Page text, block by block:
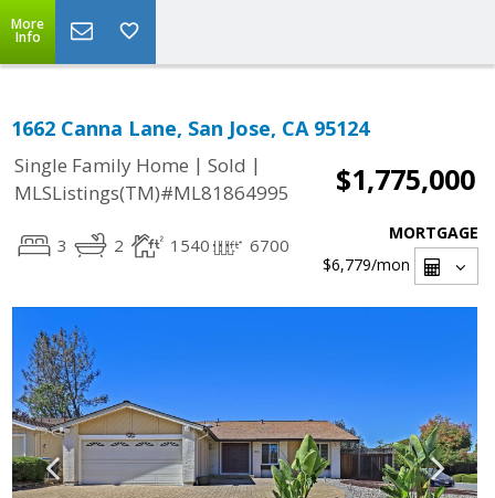
More
Info
1662 Canna Lane, San Jose, CA 95124
Single Family Home | Sold |
MLSListings(TM)#ML81864995
$1,775,000
3 2 1540 6700
MORTGAGE
$6,779/mon